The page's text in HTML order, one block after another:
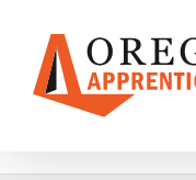
content